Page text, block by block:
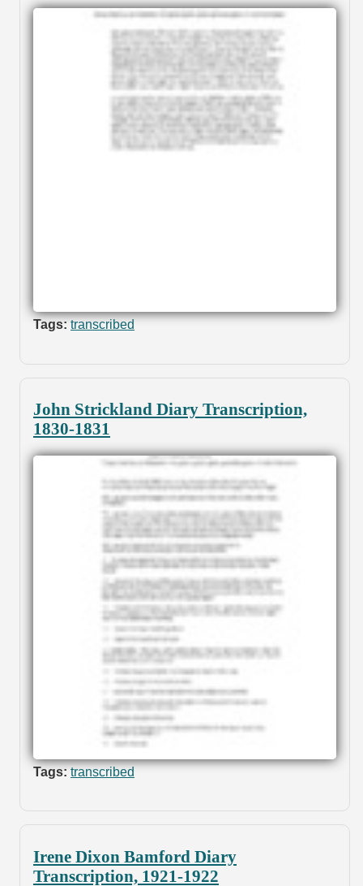
Tags: transcribed
John Strickland Diary Transcription,
1830-1831
Tags: transcribed
Irene Dixon Bamford Diary
Transcription, 1921-1922